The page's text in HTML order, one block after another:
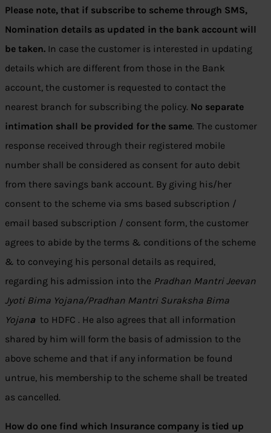
Please note, that if subscribe to scheme through SMS,
Nomination details as updated in the bank account will
be taken. In case the customer is interested in updating
details which are different from those in the Bank
account, the customer is requested to contact the
nearest branch for subscribing the policy. No separate
intimation shall be provided for the same. The customer
response received through their registered mobile
number shall be considered as consent for auto debit
from there savings bank account. By giving his/her
consent to the scheme via sms based subscription /
email based subscription / consent form, the customer
agrees to abide by the terms & conditions of the scheme
& to conveying his personal details as required,
regarding his admission into the Pradhan Mantri Jeevan
Jyoti Bima Yojana/Pradhan Mantri Suraksha Bima
Yojana to HDFC . He also agrees that all information
shared by him will form the basis of admission to the
above scheme and that if any information be found
untrue, his membership to the scheme shall be treated
as cancelled.
How do one find which Insurance company is tied up